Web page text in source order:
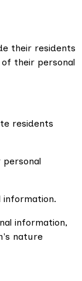
their residents
their personal
residents
information.
information,
nature